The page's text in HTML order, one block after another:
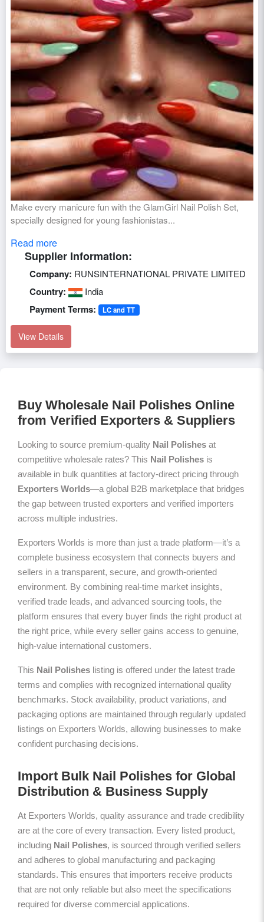
Make every manicure fun with the GlamGirl Nail Polish Set,
specially designed for young fashionistas...
Read more
Supplier Information:
Company: RUNSINTERNATIONAL PRIVATE LIMITED
Country: India
Payment Terms: LC and TT
View Details
Buy Wholesale Nail Polishes Online
from Verified Exporters & Suppliers
Looking to source premium-quality Nail Polishes at
competitive wholesale rates? This Nail Polishes is
available in bulk quantities at factory-direct pricing through
Exporters Worlds—a global B2B marketplace that bridges
the gap between trusted exporters and verified importers
across multiple industries.
Exporters Worlds is more than just a trade platform—it’s a
complete business ecosystem that connects buyers and
sellers in a transparent, secure, and growth-oriented
environment. By combining real-time market insights,
verified trade leads, and advanced sourcing tools, the
platform ensures that every buyer finds the right product at
the right price, while every seller gains access to genuine,
high-value international customers.
This Nail Polishes listing is offered under the latest trade
terms and complies with recognized international quality
benchmarks. Stock availability, product variations, and
packaging options are maintained through regularly updated
listings on Exporters Worlds, allowing businesses to make
confident purchasing decisions.
Import Bulk Nail Polishes for Global
Distribution & Business Supply
At Exporters Worlds, quality assurance and trade credibility
are at the core of every transaction. Every listed product,
including Nail Polishes, is sourced through verified sellers
and adheres to global manufacturing and packaging
standards. This ensures that importers receive products
that are not only reliable but also meet the specifications
required for diverse commercial applications.